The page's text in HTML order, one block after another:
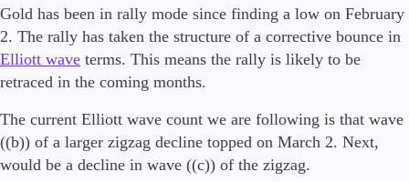
Insättningar och uttag
Premier
VIP
Demo
Gold has been in rally mode since finding a low on February
2. The rally has taken the structure of a corrective bounce in
Elliott wave terms. This means the rally is likely to be
retraced in the coming months.
The current Elliott wave count we are following is that wave
((b)) of a larger zigzag decline topped on March 2. Next,
would be a decline in wave ((c)) of the zigzag.